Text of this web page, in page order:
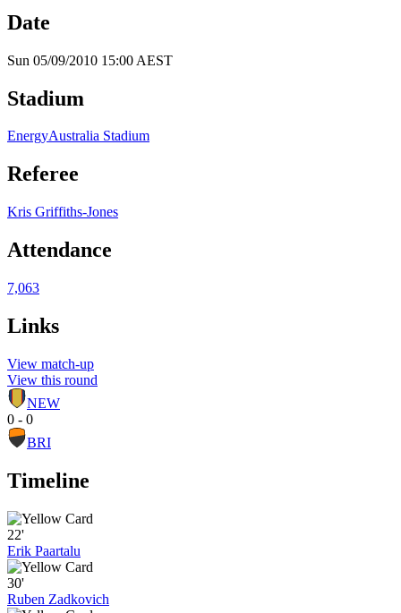
Date
Sun 05/09/2010 15:00 AEST
Stadium
EnergyAustralia Stadium
Referee
Kris Griffiths-Jones
Attendance
7,063
Links
View match-up
View this round
NEW
0 - 0
BRI
Timeline
22'
Erik Paartalu
30'
Ruben Zadkovich